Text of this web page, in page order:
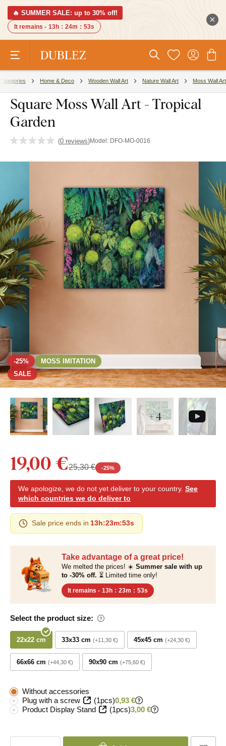
🔥 SUMMER SALE: up to 30% off!
It remains - 13h : 24m : 52s
Home & Deco Wooden Wall Art Nature Wall Art Moss Wall Art
Square Moss Wall Art - Tropical
Garden
(0 reviews)Model: DFO-MO-0016
-25%
MOSS IMITATION
SALE
+ 4
Take advantage of a great price!
We melted the prices! ☀️ Summer sale with up
to -30% off. ⏳ Limited time only!
It remains - 13h : 23m : 52s
Select the product size:
22x22 cm 33x33 cm +11,30 € 45x45 cm +24,30 €
66x66 cm +44,30 € 90x90 cm +75,60 €
19,00 €25,30 € -25%
We apologize, we do not yet deliver to your country. See
which countries we do deliver to
Sale price ends in 13h:23m:52s
Without accessories
Plug with a screw
(1pcs)0,93 €
Product Display Stand
(1pcs)3,00 €